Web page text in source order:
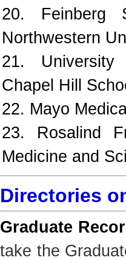
20. Feinberg
Northwestern
21.
Chapel Hill
22. Mayo
23. Rosalind
Medicine and
Directories
Graduate
take the